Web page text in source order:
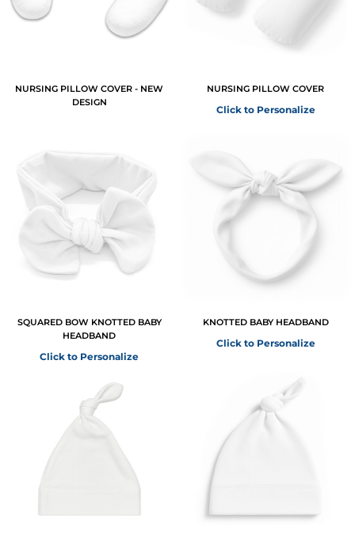
NURSING PILLOW COVER - NEW
DESIGN
NURSING PILLOW COVER
Click to Personalize
SQUARED BOW KNOTTED BABY
HEADBAND
Click to Personalize
KNOTTED BABY HEADBAND
Click to Personalize